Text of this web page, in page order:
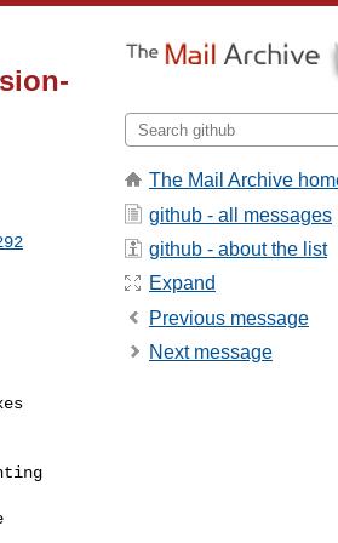
The Mail Archive
github - all messages
github - about the list
Expand
Previous message
Next message